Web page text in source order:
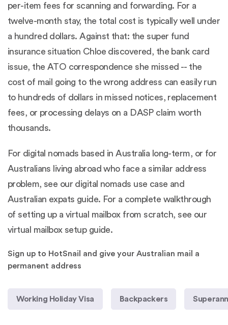
per-item fees for scanning and forwarding. For a
twelve-month stay, the total cost is typically well under
a hundred dollars. Against that: the super fund
insurance situation Chloe discovered, the bank card
issue, the ATO correspondence she missed -- the
cost of mail going to the wrong address can easily run
to hundreds of dollars in missed notices, replacement
fees, or processing delays on a DASP claim worth
thousands.
For digital nomads based in Australia long-term, or for
Australians living abroad who face a similar address
problem, see our digital nomads use case and
Australian expats guide. For a complete walkthrough
of setting up a virtual mailbox from scratch, see our
virtual mailbox setup guide.
Sign up to HotSnail and give your Australian mail a
permanent address
Working Holiday Visa Backpackers